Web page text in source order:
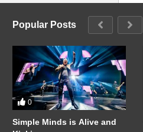
Popular Posts
0
Simple Minds is Alive and